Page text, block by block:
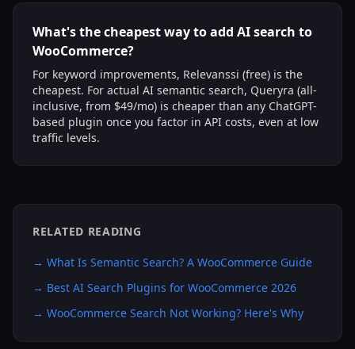
What's the cheapest way to add AI search to
WooCommerce?
For keyword improvements, Relevanssi (free) is the
cheapest. For actual AI semantic search, Queryra (all-
inclusive, from $49/mo) is cheaper than any ChatGPT-
based plugin once you factor in API costs, even at low
traffic levels.
RELATED READING
→ What Is Semantic Search? A WooCommerce Guide
→ Best AI Search Plugins for WooCommerce 2026
→ WooCommerce Search Not Working? Here's Why